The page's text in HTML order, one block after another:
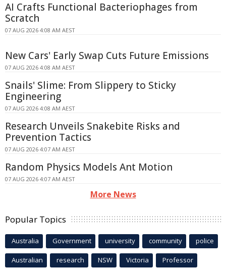
AI Crafts Functional Bacteriophages from
Scratch
07 AUG 2026 4:08 AM AEST
New Cars' Early Swap Cuts Future Emissions
07 AUG 2026 4:08 AM AEST
Snails' Slime: From Slippery to Sticky
Engineering
07 AUG 2026 4:08 AM AEST
Research Unveils Snakebite Risks and
Prevention Tactics
07 AUG 2026 4:07 AM AEST
Random Physics Models Ant Motion
07 AUG 2026 4:07 AM AEST
More News
Popular Topics
Australia Government university community police
Australian research NSW Victoria Professor